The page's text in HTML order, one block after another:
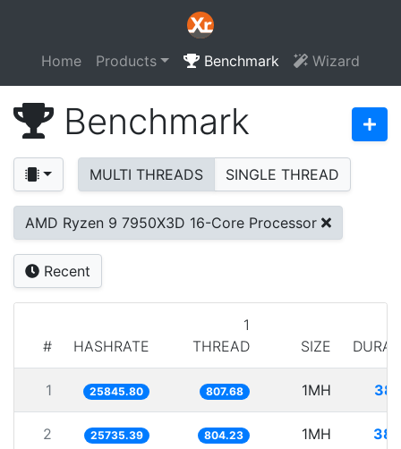
Home Products Benchmark Wizard
Benchmark
MULTI THREADS SINGLE THREAD
AMD Ryzen 9 7950X3D 16-Core Processor
Recent
# HASHRATE
1
THREAD
SIZE
1 25845.80 807.68 1MH
2 25735.39 804.23 1MH